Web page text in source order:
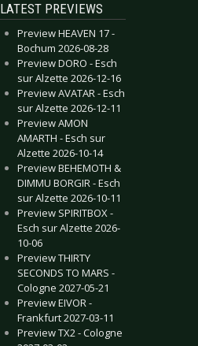
LATEST PREVIEWS
Preview HEAVEN 17 -
Bochum 2026-08-28
Preview DORO - Esch
sur Alzette 2026-12-16
Preview AVATAR - Esch
sur Alzette 2026-12-11
Preview AMON
AMARTH - Esch sur
Alzette 2026-10-14
Preview BEHEMOTH &
DIMMU BORGIR - Esch
sur Alzette 2026-10-11
Preview SPIRITBOX -
Esch sur Alzette 2026-
10-06
Preview THIRTY
SECONDS TO MARS -
Cologne 2027-05-21
Preview EIVOR -
Frankfurt 2027-03-11
Preview TX2 - Cologne